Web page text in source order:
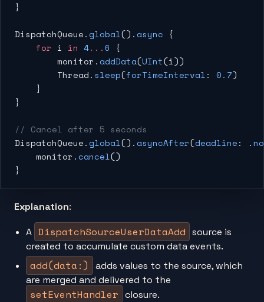
}
DispatchQueue.global().async {
    for
i in 4...6 {
        monitor.
addData(UInt(i))
        Thread.
sleep(forTimeInterval: 0.7)
    }
}
// Cancel after 5 seconds
DispatchQueue.global().asyncAfter(deadline: .
    monitor.
cancel()
}
Explanation:
A DispatchSourceUserDataAdd source is
created to accumulate custom data events.
add(data:)
adds values to the source, which
are merged and delivered to the
setEventHandler closure.